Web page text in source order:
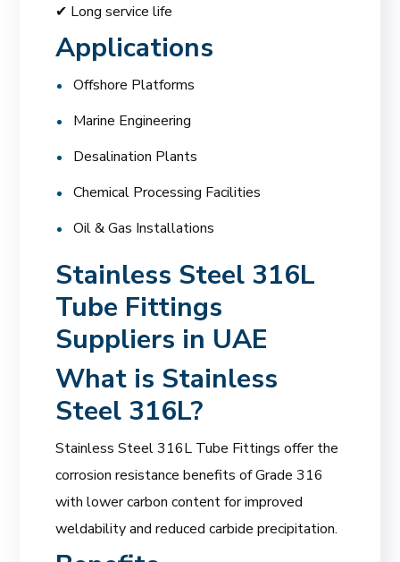
✔ Long service life
Applications
Offshore Platforms
Marine Engineering
Desalination Plants
Chemical Processing Facilities
Oil & Gas Installations
Stainless Steel 316L
Tube Fittings
Suppliers in UAE
What is Stainless
Steel 316L?
Stainless Steel 316L Tube Fittings offer the
corrosion resistance benefits of Grade 316
with lower carbon content for improved
weldability and reduced carbide precipitation.